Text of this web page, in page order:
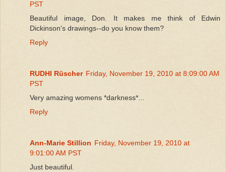
PST
Beautiful image, Don. It makes me think of Edwin
Dickinson's drawings--do you know them?
Reply
RUDHI Rüscher Friday, November 19, 2010 at 8:09:00 AM
PST
Very amazing womens *darkness*...
Reply
Ann-Marie Stillion Friday, November 19, 2010 at
9:01:00 AM PST
Just beautiful.